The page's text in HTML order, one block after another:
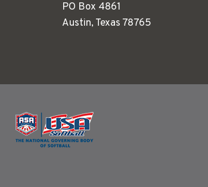
PO Box 4861
Austin, Texas 78765